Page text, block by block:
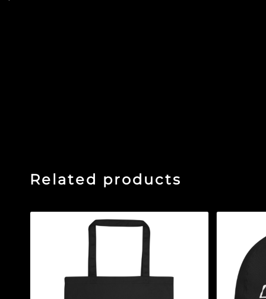
Related products